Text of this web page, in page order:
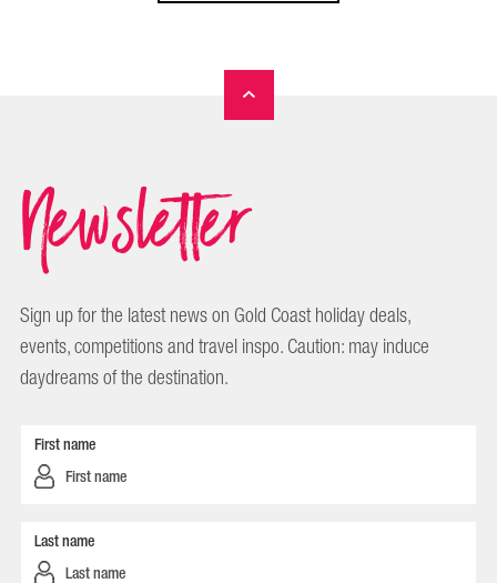
Newsletter
Sign up for the latest news on Gold Coast holiday deals,
events, competitions and travel inspo. Caution: may induce
daydreams of the destination.
First name
Last name